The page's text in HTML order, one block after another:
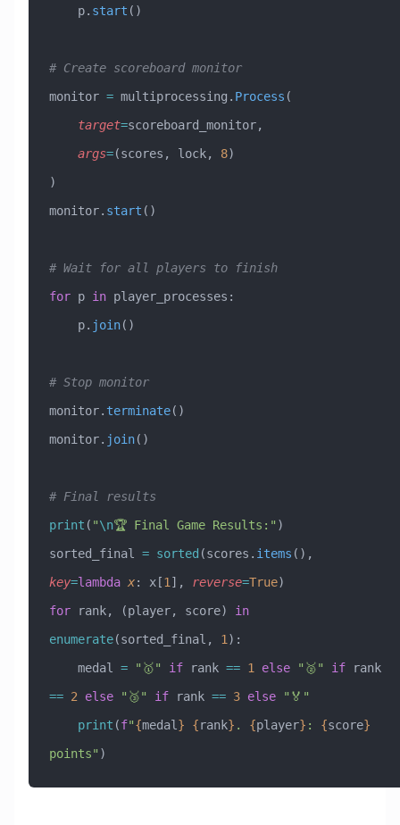
    p.
start ()
# Create scoreboard monitor
monitor = multiprocessing. Process (
    target
=scoreboard_monitor,
    args
=(scores, lock, 8)
)
monitor. start ()
# Wait for all players to finish
for p in player_processes:
    p.
join()
# Stop monitor
monitor. terminate()
monitor. join()
# Final results
print ( "\n🏆 Final Game Results:" )
sorted_final = sorted (scores. items
key=lambda x: x[1 ], reverse=True)
for rank, (player, score) in
enumerate(sorted_final, 1 ):
    medal
= "🥇" if rank == 1 else "🥈" if
rank
== 2 else "🥉" if rank == 3 else "🏅"
    print
(f"{medal } {rank} . {player} : {score}
points" )